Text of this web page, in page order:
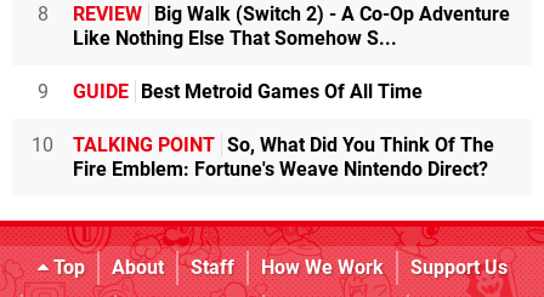
8 REVIEW Big Walk (Switch 2) - A Co-Op Adventure
Like Nothing Else That Somehow S...
9 GUIDE Best Metroid Games Of All Time
10 TALKING POINT So, What Did You Think Of The
Fire Emblem: Fortune's Weave Nintendo Direct?
Top About Staff How We Work
Support Us